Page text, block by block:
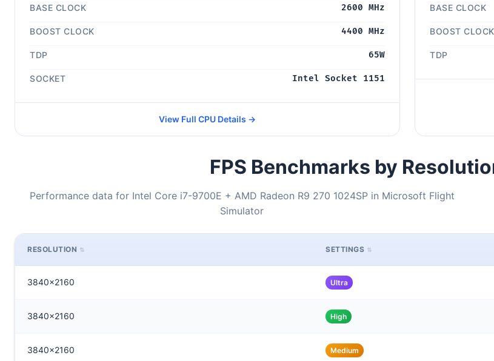
BASE CLOCK 2600 MHz
BOOST CLOCK 4400 MHz
TDP 65W
SOCKET Intel Socket 1151
View Full CPU Details →
BASE CLOCK
BOOST CLOCK
TDP
FPS Benchmarks by
Performance data for Intel Core i7-9700E + AMD Radeon R9 270 1024SP in Microsoft Flight
Simulator
RESOLUTION SETTINGS
3840x2160 Ultra
3840x2160 High
3840x2160 Medium